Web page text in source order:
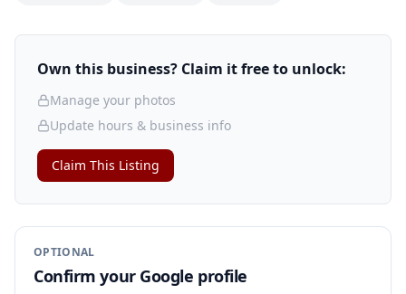
Own this business? Claim it free to unlock:
Manage your photos
Update hours & business info
Claim This Listing
OPTIONAL
Confirm your Google profile